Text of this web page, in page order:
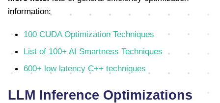
information:
100 CUDA Optimization Techniques
List of 100+ AI Smartness Techniques
600+ low latency C++ techniques
LLM Inference Optimizations